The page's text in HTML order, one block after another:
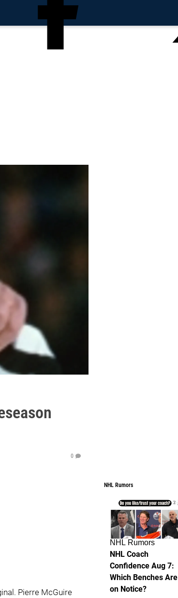
0
Pierre McGuire
NHL Rumors
2
NHL Rumors
NHL Coach
Confidence Aug 7:
Which Benches Are
on Notice?